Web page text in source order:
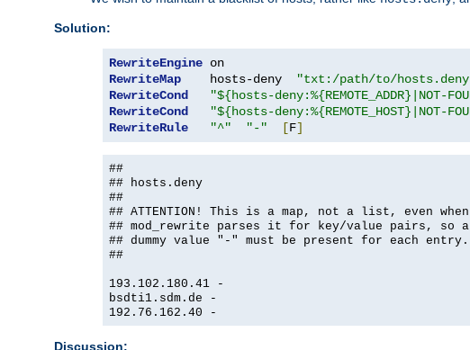
Solution:
RewriteEngine
RewriteMap
    hosts-deny
"txt:/path/to/
RewriteCond
"${hosts-deny:%{REMOTE_ADDR}|NOT-
RewriteCond
"${hosts-deny:%{REMOTE_HOST}|NOT-
RewriteRule
"^" "-" [F]
##
## hosts.deny
##
## ATTENTION! This is a map, not a list, even
## mod_rewrite parses it for key/value pairs, so
## dummy value "-" must be present for each entry.
##
193.102.180.41 -
bsdti1.sdm.de -
192.76.162.40 -
Discussion: